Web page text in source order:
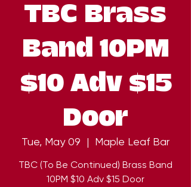
TBC Brass
Band 10PM
$10 Adv $15
Door
Tue, May 09
  |
Maple Leaf Bar
TBC (To Be Continued) Brass Band
10PM $10 Adv $15 Door